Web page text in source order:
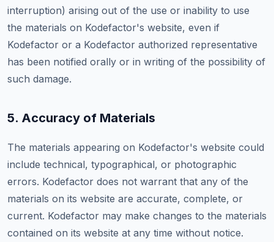
interruption) arising out of the use or inability to use
the materials on Kodefactor's website, even if
Kodefactor or a Kodefactor authorized representative
has been notified orally or in writing of the possibility of
such damage.
5. Accuracy of Materials
The materials appearing on Kodefactor's website could
include technical, typographical, or photographic
errors. Kodefactor does not warrant that any of the
materials on its website are accurate, complete, or
current. Kodefactor may make changes to the materials
contained on its website at any time without notice.